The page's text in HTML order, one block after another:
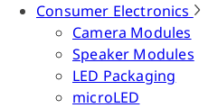
Consumer Electronics
Camera Modules
Speaker Modules
LED Packaging
microLED